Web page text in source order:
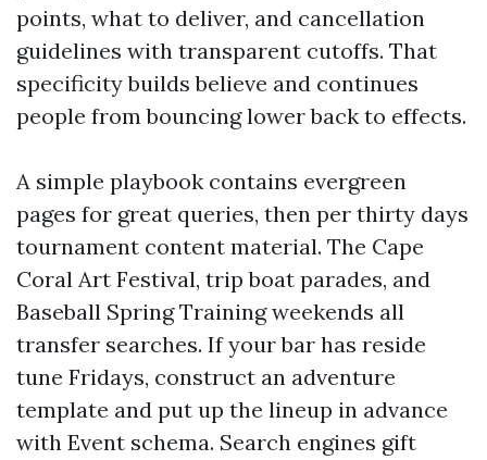
points, what to deliver, and cancellation
guidelines with transparent cutoffs. That
specificity builds believe and continues
people from bouncing lower back to effects.
A simple playbook contains evergreen
pages for great queries, then per thirty days
tournament content material. The Cape
Coral Art Festival, trip boat parades, and
Baseball Spring Training weekends all
transfer searches. If your bar has reside
tune Fridays, construct an adventure
template and put up the lineup in advance
with Event schema. Search engines gift